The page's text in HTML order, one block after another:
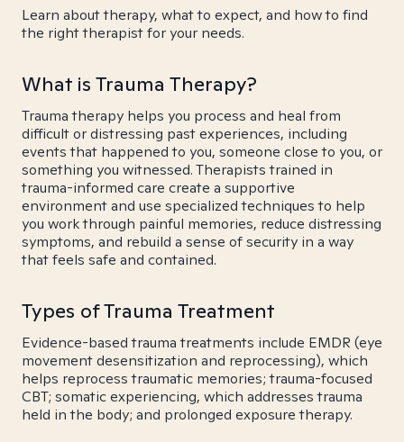
Learn about therapy, what to expect, and how to find
the right therapist for your needs.
What is Trauma Therapy?
Trauma therapy helps you process and heal from
difficult or distressing past experiences, including
events that happened to you, someone close to you, or
something you witnessed. Therapists trained in
trauma-informed care create a supportive
environment and use specialized techniques to help
you work through painful memories, reduce distressing
symptoms, and rebuild a sense of security in a way
that feels safe and contained.
Types of Trauma Treatment
Evidence-based trauma treatments include EMDR (eye
movement desensitization and reprocessing), which
helps reprocess traumatic memories; trauma-focused
CBT; somatic experiencing, which addresses trauma
held in the body; and prolonged exposure therapy.